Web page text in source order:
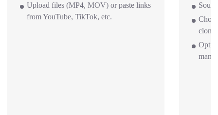
Upload files (MP4, MOV) or paste links
from YouTube, TikTok, etc.
clone